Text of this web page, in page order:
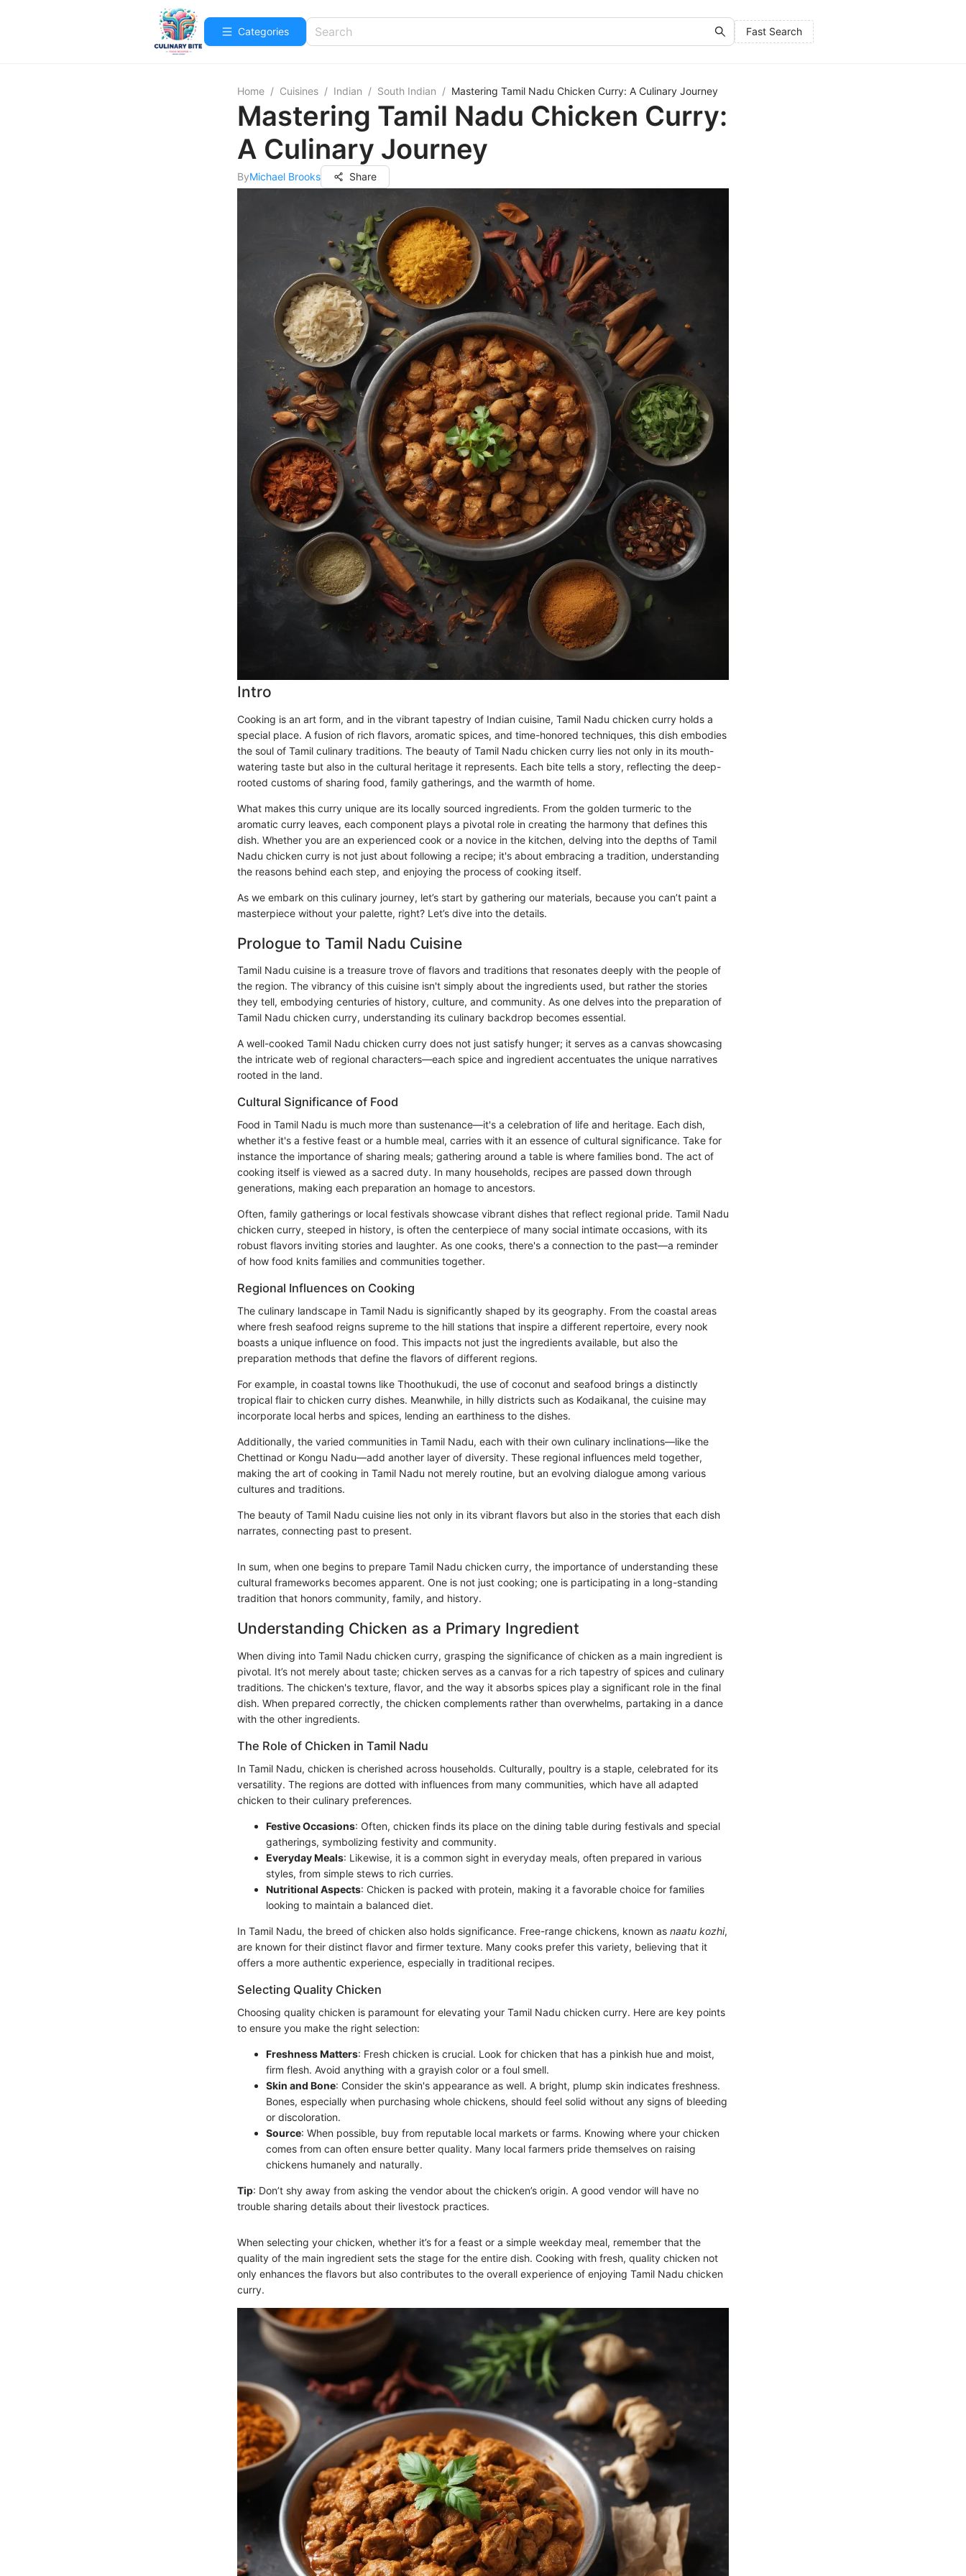
Categories Fast Search
Home / Cuisines / Indian / South Indian / Mastering Tamil Nadu Chicken Curry: A Culinary Journey
Mastering Tamil Nadu Chicken Curry:
A Culinary Journey
ByMichael Brooks Share
Intro
Cooking is an art form, and in the vibrant tapestry of Indian cuisine, Tamil Nadu chicken curry holds a
special place. A fusion of rich flavors, aromatic spices, and time-honored techniques, this dish embodies
the soul of Tamil culinary traditions. The beauty of Tamil Nadu chicken curry lies not only in its mouth-
watering taste but also in the cultural heritage it represents. Each bite tells a story, reflecting the deep-
rooted customs of sharing food, family gatherings, and the warmth of home.
What makes this curry unique are its locally sourced ingredients. From the golden turmeric to the
aromatic curry leaves, each component plays a pivotal role in creating the harmony that defines this
dish. Whether you are an experienced cook or a novice in the kitchen, delving into the depths of Tamil
Nadu chicken curry is not just about following a recipe; it's about embracing a tradition, understanding
the reasons behind each step, and enjoying the process of cooking itself.
As we embark on this culinary journey, let’s start by gathering our materials, because you can’t paint a
masterpiece without your palette, right? Let’s dive into the details.
Prologue to Tamil Nadu Cuisine
Tamil Nadu cuisine is a treasure trove of flavors and traditions that resonates deeply with the people of
the region. The vibrancy of this cuisine isn't simply about the ingredients used, but rather the stories
they tell, embodying centuries of history, culture, and community. As one delves into the preparation of
Tamil Nadu chicken curry, understanding its culinary backdrop becomes essential.
A well-cooked Tamil Nadu chicken curry does not just satisfy hunger; it serves as a canvas showcasing
the intricate web of regional characters—each spice and ingredient accentuates the unique narratives
rooted in the land.
Cultural Significance of Food
Food in Tamil Nadu is much more than sustenance—it's a celebration of life and heritage. Each dish,
whether it's a festive feast or a humble meal, carries with it an essence of cultural significance. Take for
instance the importance of sharing meals; gathering around a table is where families bond. The act of
cooking itself is viewed as a sacred duty. In many households, recipes are passed down through
generations, making each preparation an homage to ancestors.
Often, family gatherings or local festivals showcase vibrant dishes that reflect regional pride. Tamil Nadu
chicken curry, steeped in history, is often the centerpiece of many social intimate occasions, with its
robust flavors inviting stories and laughter. As one cooks, there's a connection to the past—a reminder
of how food knits families and communities together.
Regional Influences on Cooking
The culinary landscape in Tamil Nadu is significantly shaped by its geography. From the coastal areas
where fresh seafood reigns supreme to the hill stations that inspire a different repertoire, every nook
boasts a unique influence on food. This impacts not just the ingredients available, but also the
preparation methods that define the flavors of different regions.
For example, in coastal towns like Thoothukudi, the use of coconut and seafood brings a distinctly
tropical flair to chicken curry dishes. Meanwhile, in hilly districts such as Kodaikanal, the cuisine may
incorporate local herbs and spices, lending an earthiness to the dishes.
Additionally, the varied communities in Tamil Nadu, each with their own culinary inclinations—like the
Chettinad or Kongu Nadu—add another layer of diversity. These regional influences meld together,
making the art of cooking in Tamil Nadu not merely routine, but an evolving dialogue among various
cultures and traditions.
The beauty of Tamil Nadu cuisine lies not only in its vibrant flavors but also in the stories that each dish
narrates, connecting past to present.
In sum, when one begins to prepare Tamil Nadu chicken curry, the importance of understanding these
cultural frameworks becomes apparent. One is not just cooking; one is participating in a long-standing
tradition that honors community, family, and history.
Understanding Chicken as a Primary Ingredient
When diving into Tamil Nadu chicken curry, grasping the significance of chicken as a main ingredient is
pivotal. It’s not merely about taste; chicken serves as a canvas for a rich tapestry of spices and culinary
traditions. The chicken's texture, flavor, and the way it absorbs spices play a significant role in the final
dish. When prepared correctly, the chicken complements rather than overwhelms, partaking in a dance
with the other ingredients.
The Role of Chicken in Tamil Nadu
In Tamil Nadu, chicken is cherished across households. Culturally, poultry is a staple, celebrated for its
versatility. The regions are dotted with influences from many communities, which have all adapted
chicken to their culinary preferences.
Festive Occasions: Often, chicken finds its place on the dining table during festivals and special
gatherings, symbolizing festivity and community.
Everyday Meals: Likewise, it is a common sight in everyday meals, often prepared in various
styles, from simple stews to rich curries.
Nutritional Aspects: Chicken is packed with protein, making it a favorable choice for families
looking to maintain a balanced diet.
In Tamil Nadu, the breed of chicken also holds significance. Free-range chickens, known as naatu kozhi,
are known for their distinct flavor and firmer texture. Many cooks prefer this variety, believing that it
offers a more authentic experience, especially in traditional recipes.
Selecting Quality Chicken
Choosing quality chicken is paramount for elevating your Tamil Nadu chicken curry. Here are key points
to ensure you make the right selection:
Freshness Matters: Fresh chicken is crucial. Look for chicken that has a pinkish hue and moist,
firm flesh. Avoid anything with a grayish color or a foul smell.
Skin and Bone: Consider the skin's appearance as well. A bright, plump skin indicates freshness.
Bones, especially when purchasing whole chickens, should feel solid without any signs of bleeding
or discoloration.
Source: When possible, buy from reputable local markets or farms. Knowing where your chicken
comes from can often ensure better quality. Many local farmers pride themselves on raising
chickens humanely and naturally.
Tip: Don’t shy away from asking the vendor about the chicken’s origin. A good vendor will have no
trouble sharing details about their livestock practices.
When selecting your chicken, whether it’s for a feast or a simple weekday meal, remember that the
quality of the main ingredient sets the stage for the entire dish. Cooking with fresh, quality chicken not
only enhances the flavors but also contributes to the overall experience of enjoying Tamil Nadu chicken
curry.